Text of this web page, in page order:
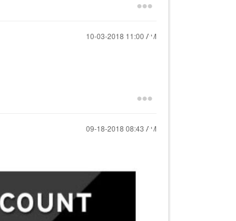
‎10-03-2018 11:00 AM
‎09-18-2018 08:43 AM